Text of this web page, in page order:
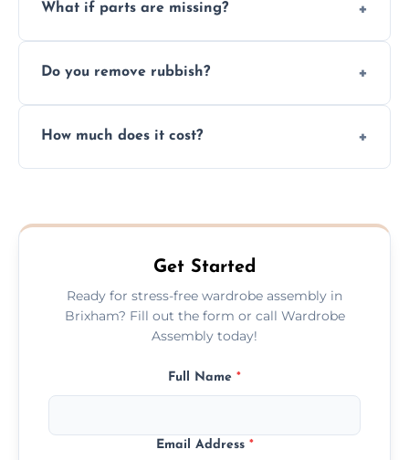
size and complexity, but we always work
What if parts are missing?
you immediately if any crucial parts are
Do you remove rubbish?
plastic, and packaging materials after the
How much does it cost?
never have to worry about hourly fees.
Get Started
Ready for stress-free wardrobe assembly in
Brixham? Fill out the form or call Wardrobe
Assembly today!
Full Name *
Email Address *